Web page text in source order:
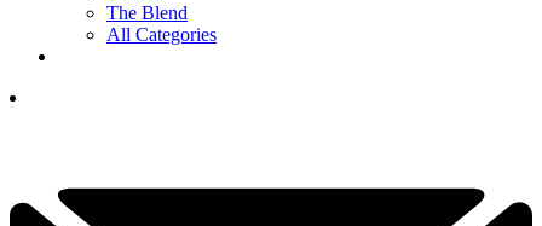
The Blend
All Categories